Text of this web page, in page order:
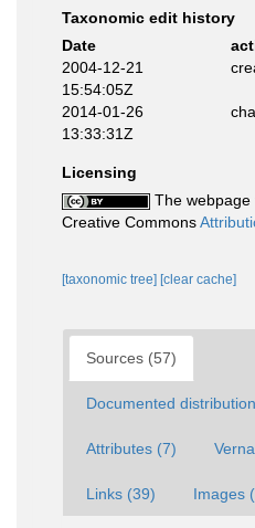
Taxonomic edit history
Date
2004-12-21
15:54:05Z
2014-01-26
13:33:31Z
Licensing
The webpage
Creative Commons
[taxonomic tree] [clear cache]
Sources (57)
Documented
Attributes (7)
Links (39) Images